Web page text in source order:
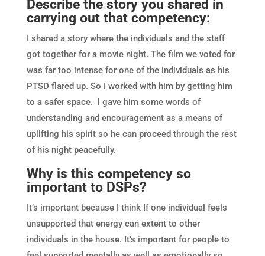
Describe the story you shared in
carrying out that competency:
I shared a story where the individuals and the staff
got together for a movie night. The film we voted for
was far too intense for one of the individuals as his
PTSD flared up. So I worked with him by getting him
to a safer space. l gave him some words of
understanding and encouragement as a means of
uplifting his spirit so he can proceed through the rest
of his night peacefully.
Why is this competency so
important to DSPs?
It’s important because I think If one individual feels
unsupported that energy can extent to other
individuals in the house. It’s important for people to